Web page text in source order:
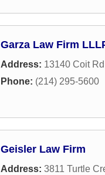
Garza Law Firm
Address: 13140 Coit
Phone: (214) 295-5600
Geisler Law Firm
Address: 3811 Turtle